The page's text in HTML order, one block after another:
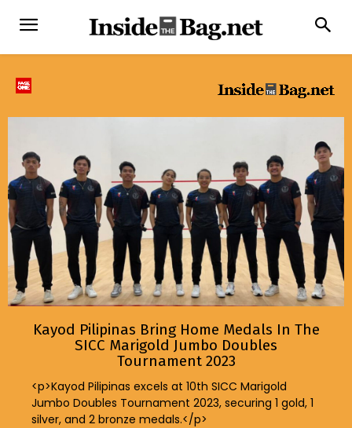
Kayod Pilipinas Bring Home Medals In The
SICC Marigold Jumbo Doubles
Tournament 2023
<p>Kayod Pilipinas excels at 10th SICC Marigold
Jumbo Doubles Tournament 2023, securing 1 gold, 1
silver, and 2 bronze medals.</p>